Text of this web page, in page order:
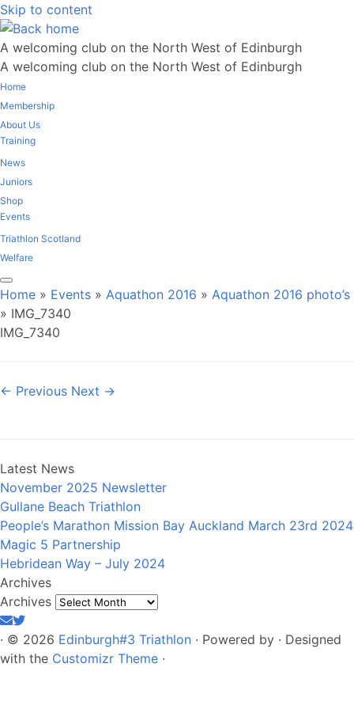
Skip to content
A welcoming club on the North West of Edinburgh
A welcoming club on the North West of Edinburgh
Home
Membership
About Us
Training
News
Juniors
Shop
Events
Triathlon Scotland
Welfare
Home » Events » Aquathon 2016 » Aquathon 2016 photo’s
» IMG_7340
IMG_7340
← Previous Next →
Latest News
November 2025 Newsletter
Gullane Beach Triathlon
People’s Marathon Mission Bay Auckland March 23rd 2024
Magic 5 Partnership
Hebridean Way – July 2024
Archives
Archives
· © 2026 Edinburgh#3 Triathlon · Powered by · Designed
with the Customizr Theme ·